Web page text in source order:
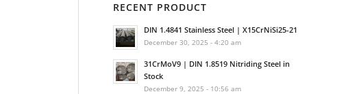
RECENT PRODUCT
DIN 1.4841 Stainless Steel | X15CrNiSi25-21
December 30, 2025 - 4:20 am
31CrMoV9 | DIN 1.8519 Nitriding Steel in
Stock
December 9, 2025 - 10:56 am